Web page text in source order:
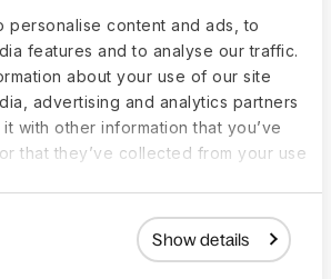
personalise content and ads, to
features and to analyse our traffic.
about your use of our site
advertising and analytics partners
with other information that you’ve
that they’ve collected from your use
Show details